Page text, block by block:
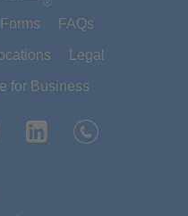
Forms FAQs
Legal
for Business